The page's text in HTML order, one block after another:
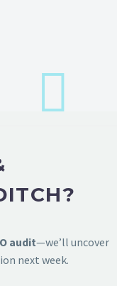
audit—we’ll uncover
next week.